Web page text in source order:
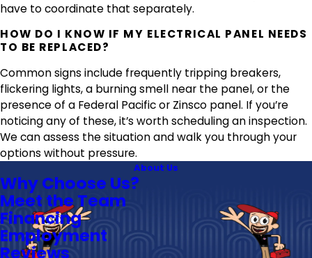
have to coordinate that separately.
HOW DO I KNOW IF MY ELECTRICAL PANEL NEEDS
TO BE REPLACED?
Common signs include frequently tripping breakers,
flickering lights, a burning smell near the panel, or the
presence of a Federal Pacific or Zinsco panel. If you’re
noticing any of these, it’s worth scheduling an inspection.
We can assess the situation and walk you through your
options without pressure.
About Us
Why Choose Us?
Meet the Team
Financing
Employment
Reviews